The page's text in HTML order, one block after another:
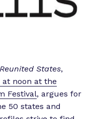
States,
at noon at the
Festival, argues for
50 states and